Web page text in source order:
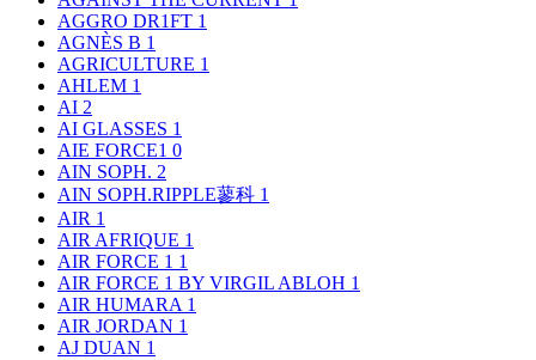
AGGRO DR1FT 1
AGNÈS B 1
AGRICULTURE 1
AHLEM 1
AI 2
AI GLASSES 1
AIE FORCE1 0
AIN SOPH. 2
AIN SOPH.RIPPLE蓼科 1
AIR 1
AIR AFRIQUE 1
AIR FORCE 1 1
AIR FORCE 1 BY VIRGIL ABLOH 1
AIR HUMARA 1
AIR JORDAN 1
AJ DUAN 1